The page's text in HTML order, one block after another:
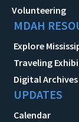
Volunteering
MDAH
Explore
Traveling
Digital Archives
UPDATES
Calendar